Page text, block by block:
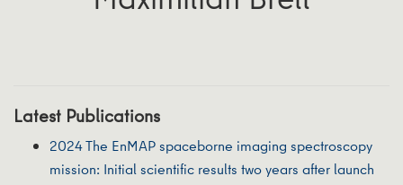
Latest Publications
2024 The EnMAP spaceborne imaging spectroscopy
mission: Initial scientific results two years after launch